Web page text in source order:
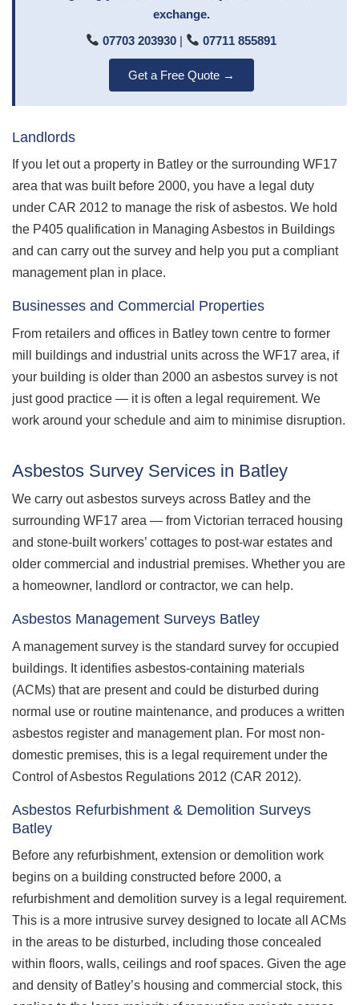
exchange.
07703 203930 | 07711 855891
Get a Free Quote →
Landlords
If you let out a property in Batley or the surrounding WF17
area that was built before 2000, you have a legal duty
under CAR 2012 to manage the risk of asbestos. We hold
the P405 qualification in Managing Asbestos in Buildings
and can carry out the survey and help you put a compliant
management plan in place.
Businesses and Commercial Properties
From retailers and offices in Batley town centre to former
mill buildings and industrial units across the WF17 area, if
your building is older than 2000 an asbestos survey is not
just good practice — it is often a legal requirement. We
work around your schedule and aim to minimise disruption.
Asbestos Survey Services in Batley
We carry out asbestos surveys across Batley and the
surrounding WF17 area — from Victorian terraced housing
and stone-built workers’ cottages to post-war estates and
older commercial and industrial premises. Whether you are
a homeowner, landlord or contractor, we can help.
Asbestos Management Surveys Batley
A management survey is the standard survey for occupied
buildings. It identifies asbestos-containing materials
(ACMs) that are present and could be disturbed during
normal use or routine maintenance, and produces a written
asbestos register and management plan. For most non-
domestic premises, this is a legal requirement under the
Control of Asbestos Regulations 2012 (CAR 2012).
Asbestos Refurbishment & Demolition Surveys
Batley
Before any refurbishment, extension or demolition work
begins on a building constructed before 2000, a
refurbishment and demolition survey is a legal requirement.
This is a more intrusive survey designed to locate all ACMs
in the areas to be disturbed, including those concealed
within floors, walls, ceilings and roof spaces. Given the age
and density of Batley’s housing and commercial stock, this